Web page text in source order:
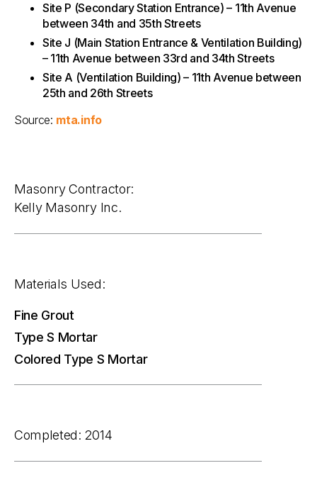
Site P (Secondary Station Entrance) – 11th Avenue
between 34th and 35th Streets
Site J (Main Station Entrance & Ventilation Building)
– 11th Avenue between 33rd and 34th Streets
Site A (Ventilation Building) – 11th Avenue between
25th and 26th Streets
Source: mta.info
Masonry Contractor:
Kelly Masonry Inc.
Materials Used:
Fine Grout
Type S Mortar
Colored Type S Mortar
Completed: 2014